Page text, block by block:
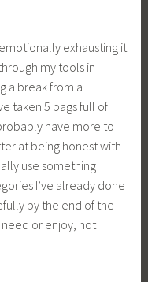
exhausting it
my tools in
a break from a
taken 5 bags full of
have more to
at being honest with
use something
I’ve already done
by the end of the
need or enjoy, not